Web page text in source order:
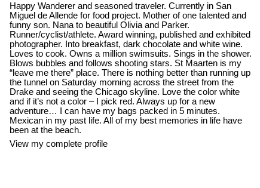
Happy Wanderer and seasoned traveler. Currently in San
Miguel de Allende for food project. Mother of one talented and
funny son. Nana to beautiful Olivia and Parker.
Runner/cyclist/athlete. Award winning, published and exhibited
photographer. Into breakfast, dark chocolate and white wine.
Loves to cook. Owns a million swimsuits. Sings in the shower.
Blows bubbles and follows shooting stars. St Maarten is my
“leave me there” place. There is nothing better than running up
the tunnel on Saturday morning across the street from the
Drake and seeing the Chicago skyline. Love the color white
and if it’s not a color – I pick red. Always up for a new
adventure… I can have my bags packed in 5 minutes.
Mexican in my past life. All of my best memories in life have
been at the beach.
View my complete profile